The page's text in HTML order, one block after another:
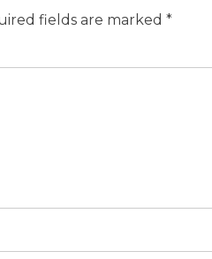
fields are marked *